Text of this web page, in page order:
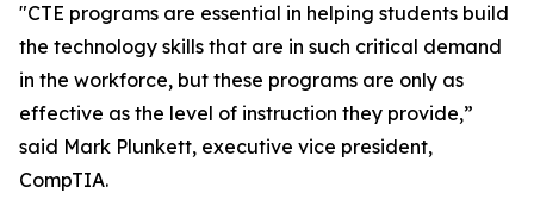
"CTE programs are essential in helping students build
the technology skills that are in such critical demand
in the workforce, but these programs are only as
effective as the level of instruction they provide,”
said Mark Plunkett, executive vice president,
CompTIA.